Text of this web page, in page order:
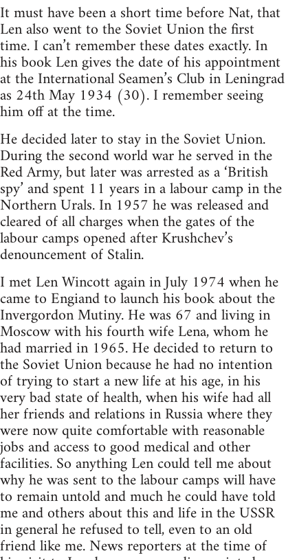
It must have been a short time before Nat, that
Len also went to the Soviet Union the first
time. I can’t remember these dates exactly. In
his book Len gives the date of his appointment
at the International Seamen’s Club in Leningrad
as 24th May 1934 (30). I remember seeing
him off at the time.
He decided later to stay in the Soviet Union.
During the second world war he served in the
Red Army, but later was arrested as a ‘British
spy’ and spent 11 years in a labour camp in the
Northern Urals. In 1957 he was released and
cleared of all charges when the gates of the
labour camps opened after Krushchev’s
denouncement of Stalin.
I met Len Wincott again in July 1974 when he
came to Engiand to launch his book about the
Invergordon Mutiny. He was 67 and living in
Moscow with his fourth wife Lena, whom he
had married in 1965. He decided to return to
the Soviet Union because he had no intention
of trying to start a new life at his age, in his
very bad state of health, when his wife had all
her friends and relations in Russia where they
were now quite comfortable with reasonable
jobs and access to good medical and other
facilities. So anything Len could tell me about
why he was sent to the labour camps will have
to remain untold and much he could have told
me and others about this and life in the USSR
in general he refused to tell, even to an old
friend like me. News reporters at the time of